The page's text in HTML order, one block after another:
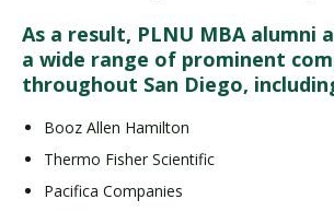
As a result, PLNU MBA alumni
a wide range of prominent
throughout San Diego,
Booz Allen Hamilton
Thermo Fisher Scientific
Pacifica Companies